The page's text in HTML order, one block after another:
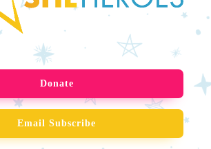
Donate
Email Subscribe